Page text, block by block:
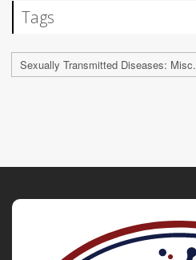
Tags
Sexually Transmitted Diseases: Misc.